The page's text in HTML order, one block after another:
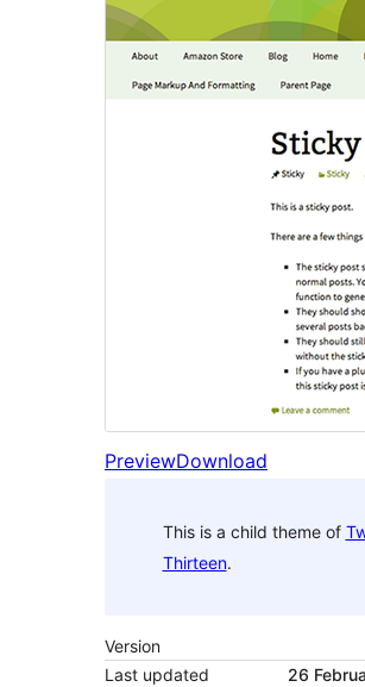
PreviewDownload
This is a child theme of
Thirteen.
Version
Last updated
26